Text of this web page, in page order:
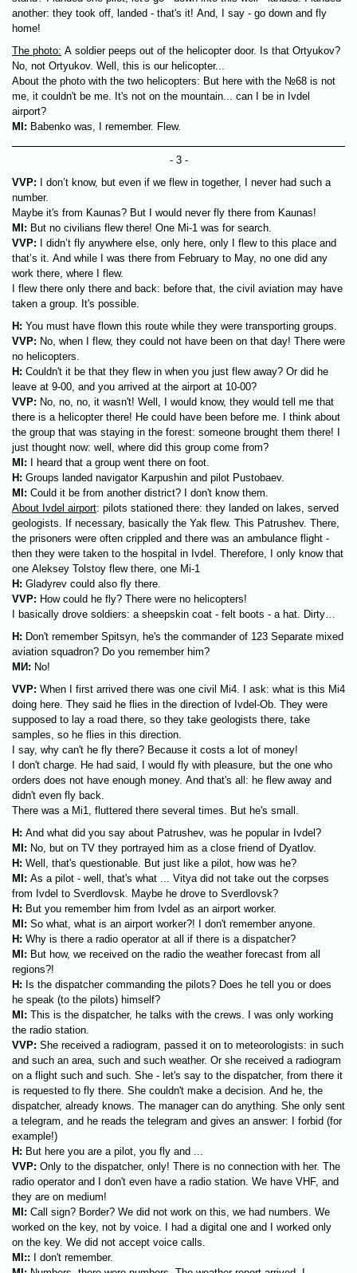
another: they took off, landed - that's it! And, I say - go down and fly
home!
The photo: A soldier peeps out of the helicopter door. Is that Ortyukov?
No, not Ortyukov. Well, this is our helicopter...
About the photo with the two helicopters: But here with the №68 is not
me, it couldn't be me. It's not on the mountain... can I be in Ivdel
airport?
MI: Babenko was, I remember. Flew.
- 3 -
VVP: I don’t know, but even if we flew in together, I never had such a
number.
Maybe it's from Kaunas? But I would never fly there from Kaunas!
MI: But no civilians flew there! One Mi-1 was for search.
VVP: I didn’t fly anywhere else, only here, only I flew to this place and
that’s it. And while I was there from February to May, no one did any
work there, where I flew.
I flew there only there and back: before that, the civil aviation may have
taken a group. It's possible.
H: You must have flown this route while they were transporting groups.
VVP: No, when I flew, they could not have been on that day! There were
no helicopters.
H: Couldn't it be that they flew in when you just flew away? Or did he
leave at 9-00, and you arrived at the airport at 10-00?
VVP: No, no, no, it wasn't! Well, I would know, they would tell me that
there is a helicopter there! He could have been before me. I think about
the group that was staying in the forest: someone brought them there! I
just thought now: well, where did this group come from?
MI: I heard that a group went there on foot.
H: Groups landed navigator Karpushin and pilot Pustobaev.
MI: Could it be from another district? I don't know them.
About Ivdel airport: pilots stationed there: they landed on lakes, served
geologists. If necessary, basically the Yak flew. This Patrushev. There,
the prisoners were often crippled and there was an ambulance flight -
then they were taken to the hospital in Ivdel. Therefore, I only know that
one Aleksey Tolstoy flew there, one Mi-1
H: Gladyrev could also fly there.
VVP: How could he fly? There were no helicopters!
I basically drove soldiers: a sheepskin coat - felt boots - a hat. Dirty…
H: Don't remember Spitsyn, he's the commander of 123 Separate mixed
aviation squadron? Do you remember him?
МИ : No!
VVP: When I first arrived there was one civil Mi4. I ask: what is this Mi4
doing here. They said he flies in the direction of Ivdel-Ob. They were
supposed to lay a road there, so they take geologists there, take
samples, so he flies in this direction.
I say, why can't he fly there? Because it costs a lot of money!
I don't charge. He had said, I would fly with pleasure, but the one who
orders does not have enough money. And that's all: he flew away and
didn't even fly back.
There was a Mi1, fluttered there several times. But he's small.
H: And what did you say about Patrushev, was he popular in Ivdel?
MI: No, but on TV they portrayed him as a close friend of Dyatlov.
H: Well, that's questionable. But just like a pilot, how was he?
MI: As a pilot - well, that's what ... Vitya did not take out the corpses
from Ivdel to Sverdlovsk. Maybe he drove to Sverdlovsk?
H: But you remember him from Ivdel as an airport worker.
MI: So what, what is an airport worker?! I don't remember anyone.
H: Why is there a radio operator at all if there is a dispatcher?
MI: But how, we received on the radio the weather forecast from all
regions?!
H: Is the dispatcher commanding the pilots? Does he tell you or does
he speak (to the pilots) himself?
MI: This is the dispatcher, he talks with the crews. I was only working
the radio station.
VVP: She received a radiogram, passed it on to meteorologists: in such
and such an area, such and such weather. Or she received a radiogram
on a flight such and such. She - let's say to the dispatcher, from there it
is requested to fly there. She couldn't make a decision. And he, the
dispatcher, already knows. The manager can do anything. She only sent
a telegram, and he reads the telegram and gives an answer: I forbid (for
example!)
H: But here you are a pilot, you fly and ...
VVP: Only to the dispatcher, only! There is no connection with her. The
radio operator and I don't even have a radio station. We have VHF, and
they are on medium!
MI: Call sign? Border? We did not work on this, we had numbers. We
worked on the key, not by voice. I had a digital one and I worked only
on the key. We did not accept voice calls.
MI:: I don't remember.